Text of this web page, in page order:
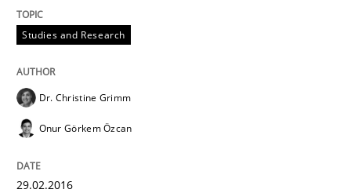
Hands-on guidance for developing and managing
29. October 2015 · 14 minutes read
Studies and Research
Dr. Christine Grimm
Onur Görkem Özcan
29.02.2016